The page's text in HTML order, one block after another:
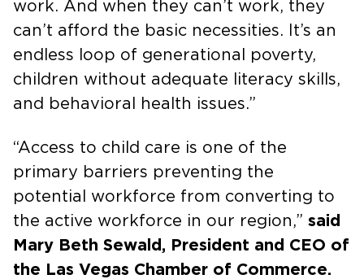
work. And when they can’t work, they
can’t afford the basic necessities. It’s an
endless loop of generational poverty,
children without adequate literacy skills,
and behavioral health issues.”
“Access to child care is one of the
primary barriers preventing the
potential workforce from converting to
the active workforce in our region,” said
Mary Beth Sewald, President and CEO of
the Las Vegas Chamber of Commerce.